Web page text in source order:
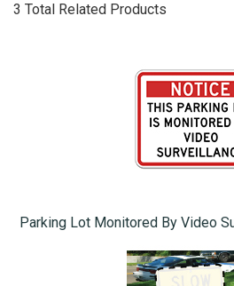
3 Total Related Products
Parking Lot Monitored By Video